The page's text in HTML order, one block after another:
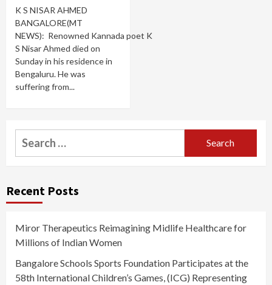
K S NISAR AHMED
BANGALORE(MT
NEWS): Renowned Kannada poet K
S Nisar Ahmed died on
Sunday in his residence in
Bengaluru. He was
suffering from...
Search
for:
Recent Posts
Miror Therapeutics Reimagining Midlife Healthcare for
Millions of Indian Women
Bangalore Schools Sports Foundation Participates at the
58th International Children’s Games, (ICG) Representing